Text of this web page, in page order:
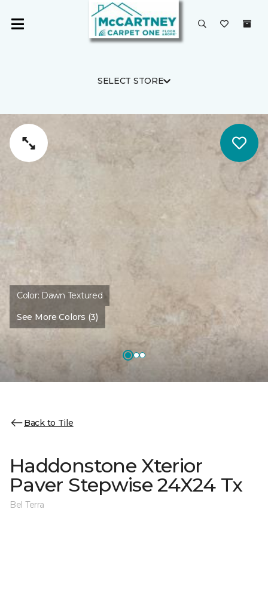
SELECT STORE
Color: Dawn Textured
See More Colors (3)
Back to Tile
Haddonstone Xterior
Paver Stepwise 24X24 Tx
Bel Terra